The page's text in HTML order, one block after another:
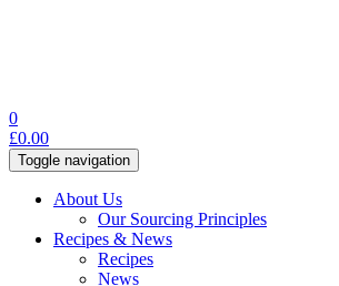
0
£0.00
Toggle navigation
About Us
Our Sourcing Principles
Recipes & News
Recipes
News